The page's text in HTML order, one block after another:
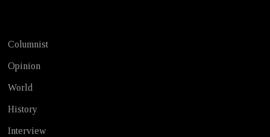
Columnist
Opinion
World
History
Interview